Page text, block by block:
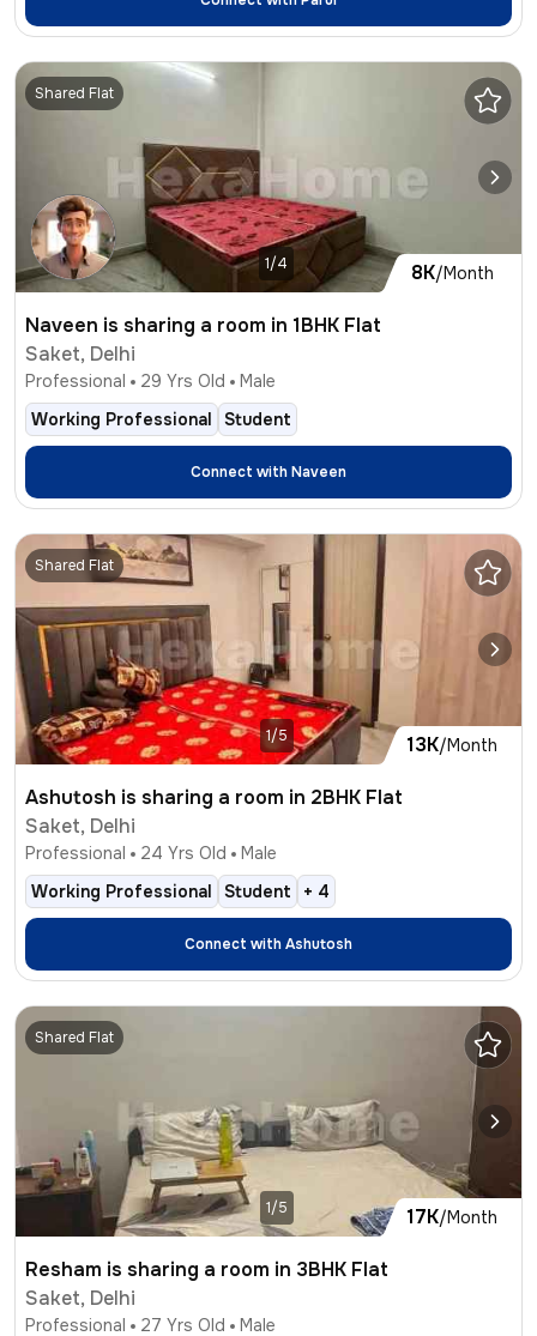
8K/Month
Shared Flat
1/4
Naveen is sharing a room in 1BHK Flat
Saket, Delhi
Professional 29 Yrs Old
Male
Working Professional
Student
Connect withNaveen
13K/Month
Shared Flat
1/5
Ashutosh is sharing a room in 2BHK Flat
Saket, Delhi
Professional 24 Yrs Old
Male
Working Professional
Student + 4
Connect withAshutosh
17K/Month
Shared Flat
1/5
Resham is sharing a room in 3BHK Flat
Saket, Delhi
Professional 27 Yrs Old
Male